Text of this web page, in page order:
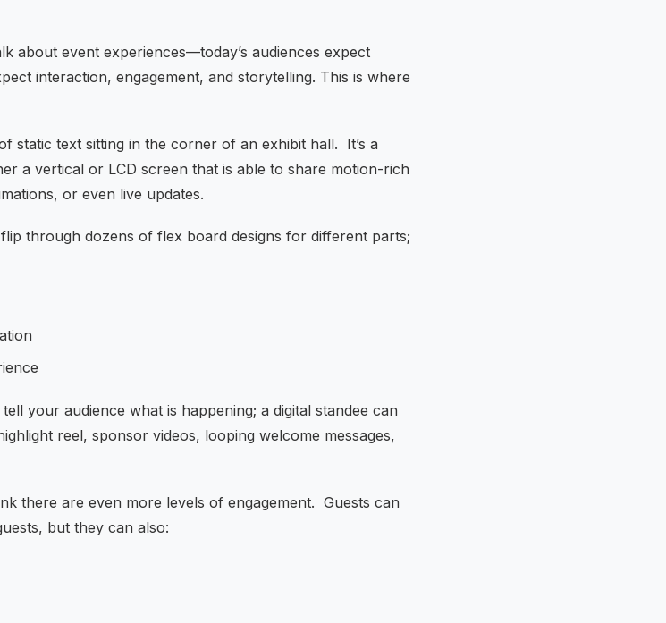
about event experiences—today’s audiences expect
interaction, engagement, and storytelling. This is where
static text sitting in the corner of an exhibit hall. It’s a
a vertical or LCD screen that is able to share motion-rich
or even live updates.
through dozens of flex board designs for different parts;
your audience what is happening; a digital standee can
reel, sponsor videos, looping welcome messages,
there are even more levels of engagement. Guests can
but they can also: